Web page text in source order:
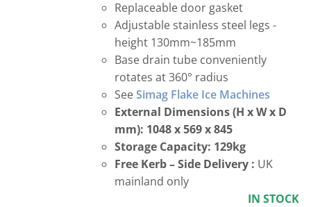
Replaceable door gasket
Adjustable stainless steel legs -
height 130mm~185mm
Base drain tube conveniently
rotates at 360° radius
SeeSimag Flake Ice Machines
External Dimensions (H x W x D
mm): 1048 x 569 x 845
Storage Capacity: 129kg
Free Kerb – Side Delivery : UK
mainland only
IN STOCK